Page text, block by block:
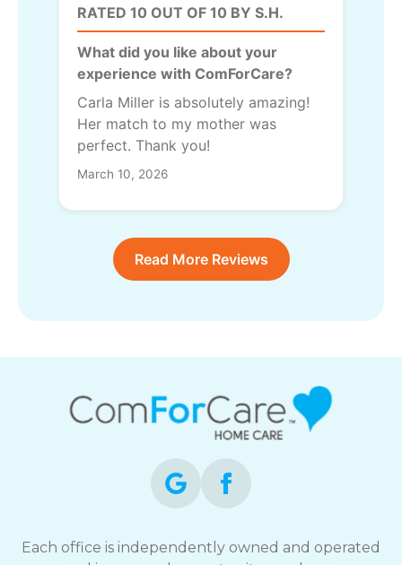
RATED 10 OUT OF 10 BY S.H.
What did you like about your
experience with ComForCare?
Carla Miller is absolutely amazing!
Her match to my mother was
perfect. Thank you!
March 10, 2026
Read More Reviews
Each office is independently owned and operated